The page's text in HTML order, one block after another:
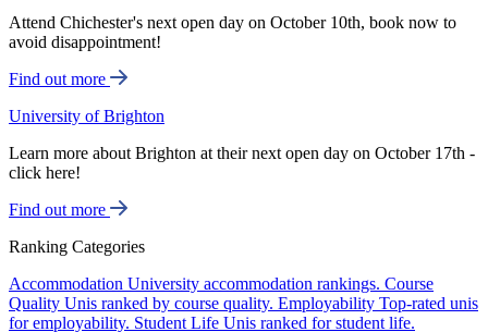
Attend Chichester's next open day on October 10th, book now to
avoid disappointment!
Find out more
University of Brighton
Learn more about Brighton at their next open day on October 17th -
click here!
Find out more
Ranking Categories
Accommodation University accommodation rankings. Course
Quality Unis ranked by course quality. Employability Top-rated unis
for employability. Student Life Unis ranked for student life.